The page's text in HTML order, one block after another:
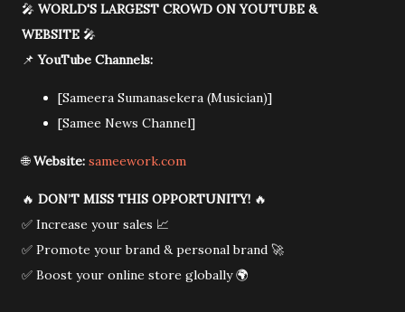
🎤 WORLD'S LARGEST CROWD ON YOUTUBE &
WEBSITE 🎤
📌YouTube Channels:
[Sameera Sumanasekera (Musician)]
[Samee News Channel]
🌐Website: sameework.com
🔥 DON’T MISS THIS OPPORTUNITY! 🔥
✅ Increase your sales 📈
✅ Promote your brand & personal brand 🚀
✅ Boost your online store globally 🌍